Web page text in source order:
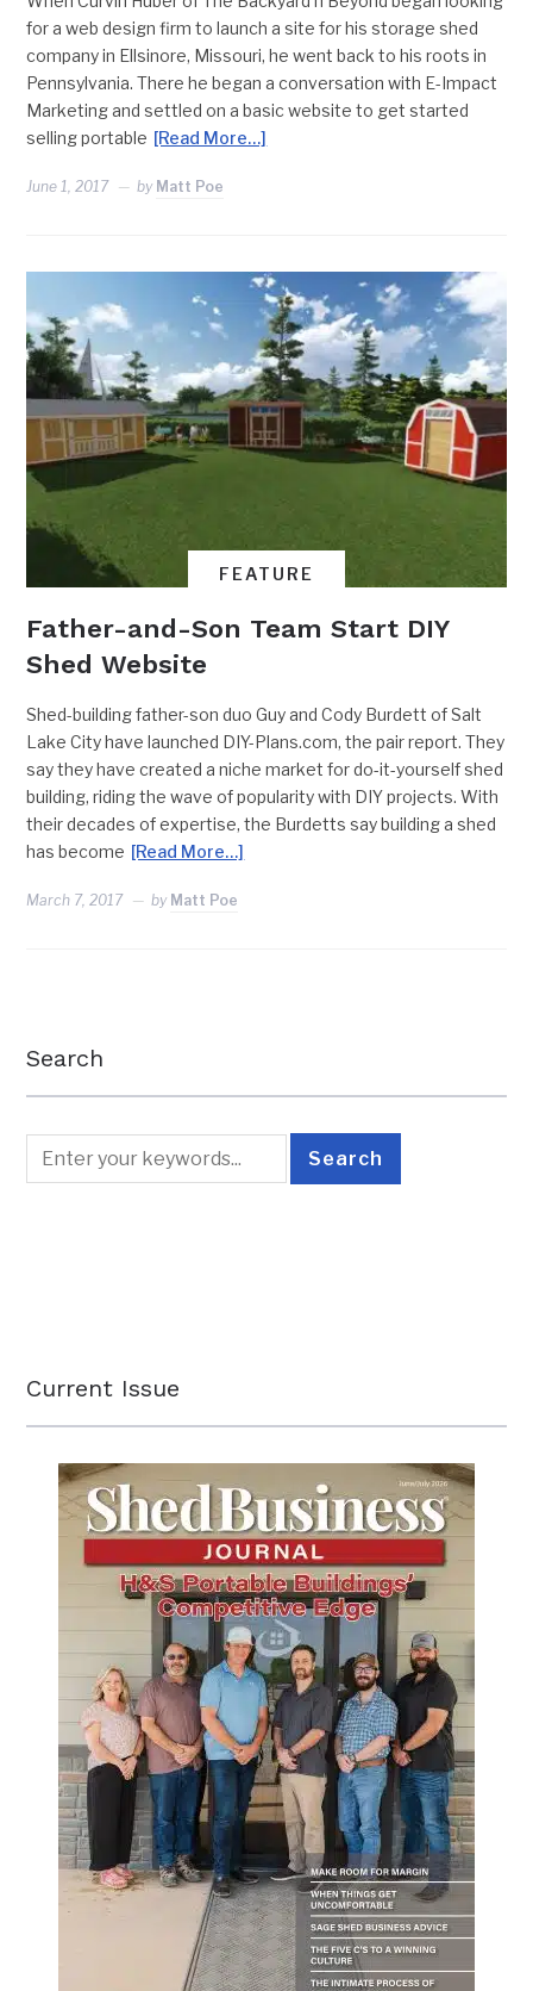
for a web design firm to launch a site for his storage shed
company in Ellsinore, Missouri, he went back to his roots in
Pennsylvania. There he began a conversation with E-Impact
Marketing and settled on a basic website to get started
selling portable [Read More…]
June 1, 2017 by Matt Poe
FEATURE
Father-and-Son Team Start DIY
Shed Website
Shed-building father-son duo Guy and Cody Burdett of Salt
Lake City have launched DIY-Plans.com, the pair report. They
say they have created a niche market for do-it-yourself shed
building, riding the wave of popularity with DIY projects. With
their decades of expertise, the Burdetts say building a shed
has become [Read More…]
March 7, 2017 by Matt Poe
Search
Current Issue